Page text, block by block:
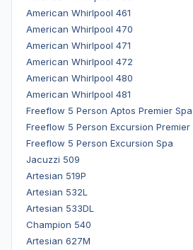
American Whirlpool 461
American Whirlpool 470
American Whirlpool 471
American Whirlpool 472
American Whirlpool 480
American Whirlpool 481
Freeflow 5 Person Aptos Premier Spa
Freeflow 5 Person Excursion Premier
Freeflow 5 Person Excursion Spa
Jacuzzi 509
Artesian 519P
Artesian 532L
Artesian 533DL
Champion 540
Artesian 627M